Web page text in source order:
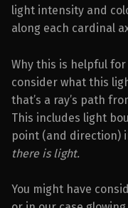
light intensity and
along each cardinal
Why this is helpful
consider what this
that’s a ray’s path
This includes light
point (and direction)
there is light.
You might have